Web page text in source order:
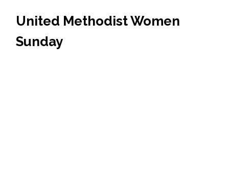
United Methodist Women
Sunday